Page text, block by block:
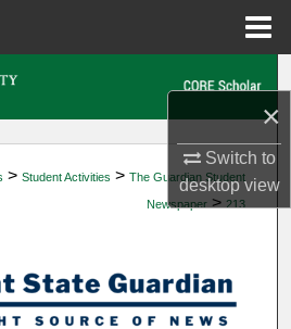
×
Switch to
desktopview
Account
Network™
> Student Activities > The Guardian Student
Newspaper > 213